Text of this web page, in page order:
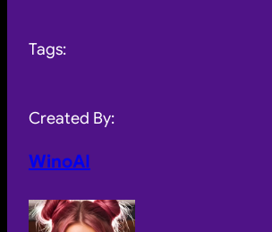
Tags:
Created By:
WinoAI